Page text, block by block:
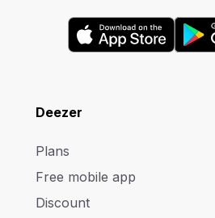
Deezer
Plans
Free mobile app
Discount